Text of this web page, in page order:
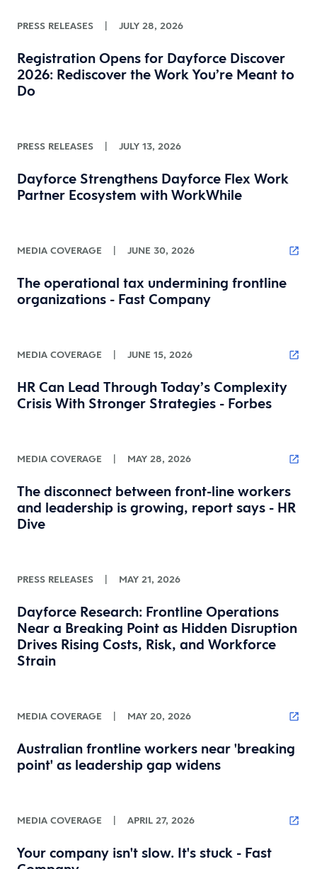
PRESS RELEASES | JULY 28, 2026
Registration Opens for Dayforce Discover
2026: Rediscover the Work You’re Meant to
Do
PRESS RELEASES | JULY 13, 2026
Dayforce Strengthens Dayforce Flex Work
Partner Ecosystem with WorkWhile
MEDIA COVERAGE | JUNE 30, 2026
The operational tax undermining frontline
organizations - Fast Company
MEDIA COVERAGE | JUNE 15, 2026
HR Can Lead Through Today’s Complexity
Crisis With Stronger Strategies - Forbes
MEDIA COVERAGE | MAY 28, 2026
The disconnect between front-line workers
and leadership is growing, report says - HR
Dive
PRESS RELEASES | MAY 21, 2026
Dayforce Research: Frontline Operations
Near a Breaking Point as Hidden Disruption
Drives Rising Costs, Risk, and Workforce
Strain
MEDIA COVERAGE | MAY 20, 2026
Australian frontline workers near 'breaking
point' as leadership gap widens
MEDIA COVERAGE | APRIL 27, 2026
Your company isn't slow. It's stuck - Fast